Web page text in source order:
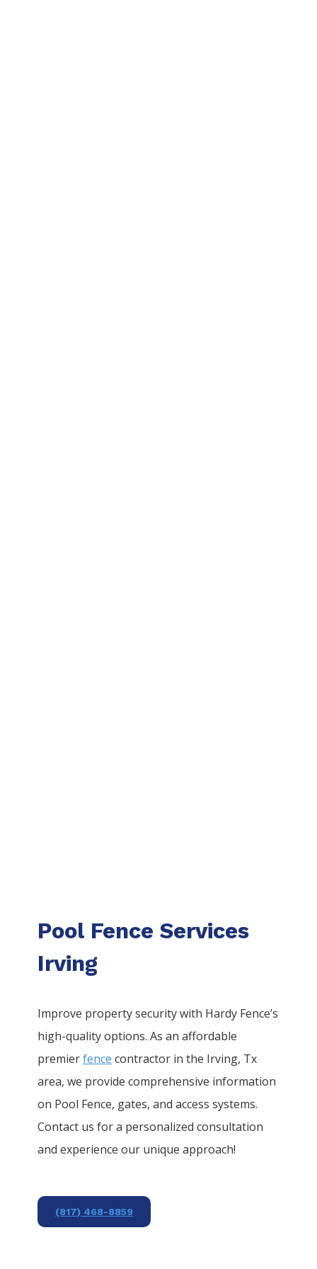
Pool Fence Services
Irving
Improve property security with Hardy Fence’s
high-quality options. As an affordable
premierfence contractor in the Irving, Tx
area, we provide comprehensive information
on Pool Fence, gates, and access systems.
Contact us for a personalized consultation
and experience our unique approach!
(817) 468-8859